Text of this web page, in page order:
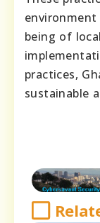
being of
practices,
sustainable